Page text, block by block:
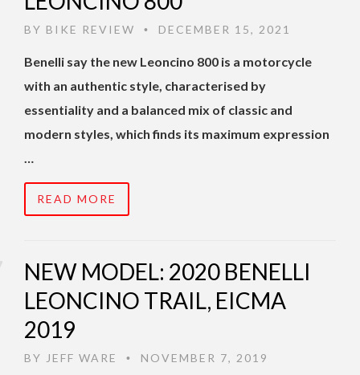
BY BIKE REVIEW • DECEMBER 15, 2021
Benelli say the new Leoncino 800 is a motorcycle
with an authentic style, characterised by
essentiality and a balanced mix of classic and
modern styles, which finds its maximum expression
…
READ MORE
NEW MODEL: 2020 BENELLI
LEONCINO TRAIL, EICMA
2019
BY JEFF WARE • NOVEMBER 7, 2019